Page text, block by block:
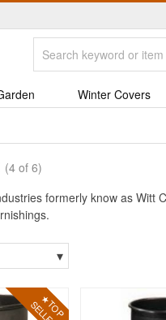
Winter Covers
(4 of 6)
formerly know as Witt
▾